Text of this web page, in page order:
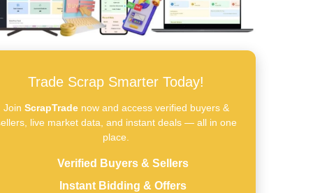
Trade Scrap Smarter Today!
Join ScrapTradenow and access verified buyers &
live market data, and instant deals — all in one
place.
Verified Buyers & Sellers
Instant Bidding & Offers